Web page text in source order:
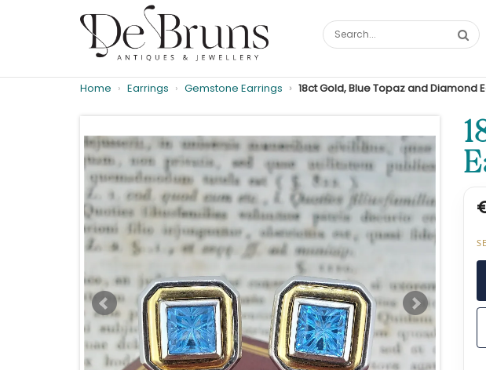
Home Earrings Gemstone Earrings 18ct Gold, Blue Topaz and Diamond